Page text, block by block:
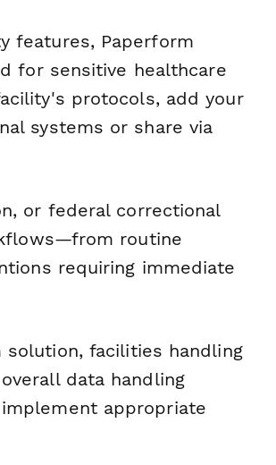
features, Paperform
for sensitive healthcare
protocols, add your
systems or share via
or federal correctional
routine
requiring immediate
facilities handling
data handling
appropriate